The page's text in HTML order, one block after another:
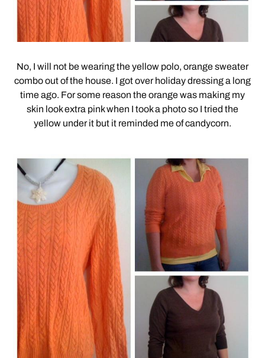
No, I will not be wearing the yellow polo, orange sweater
combo out of the house. I got over holiday dressing a long
time ago. For some reason the orange was making my
skin look extra pink when I took a photo so I tried the
yellow under it but it reminded me of candycorn.